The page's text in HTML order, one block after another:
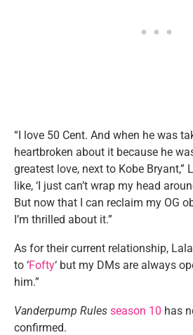
“I love 50 Cent. And when he was
heartbroken about it because he
greatest love, next to Kobe Bryant,”
like, ‘I just can’t wrap my head
But now that I can reclaim my OG
I’m thrilled about it.”
As for their current relationship, Lala
to ‘Fofty‘ but my DMs are always
him.”
Vanderpump Rules season 10 has
confirmed.